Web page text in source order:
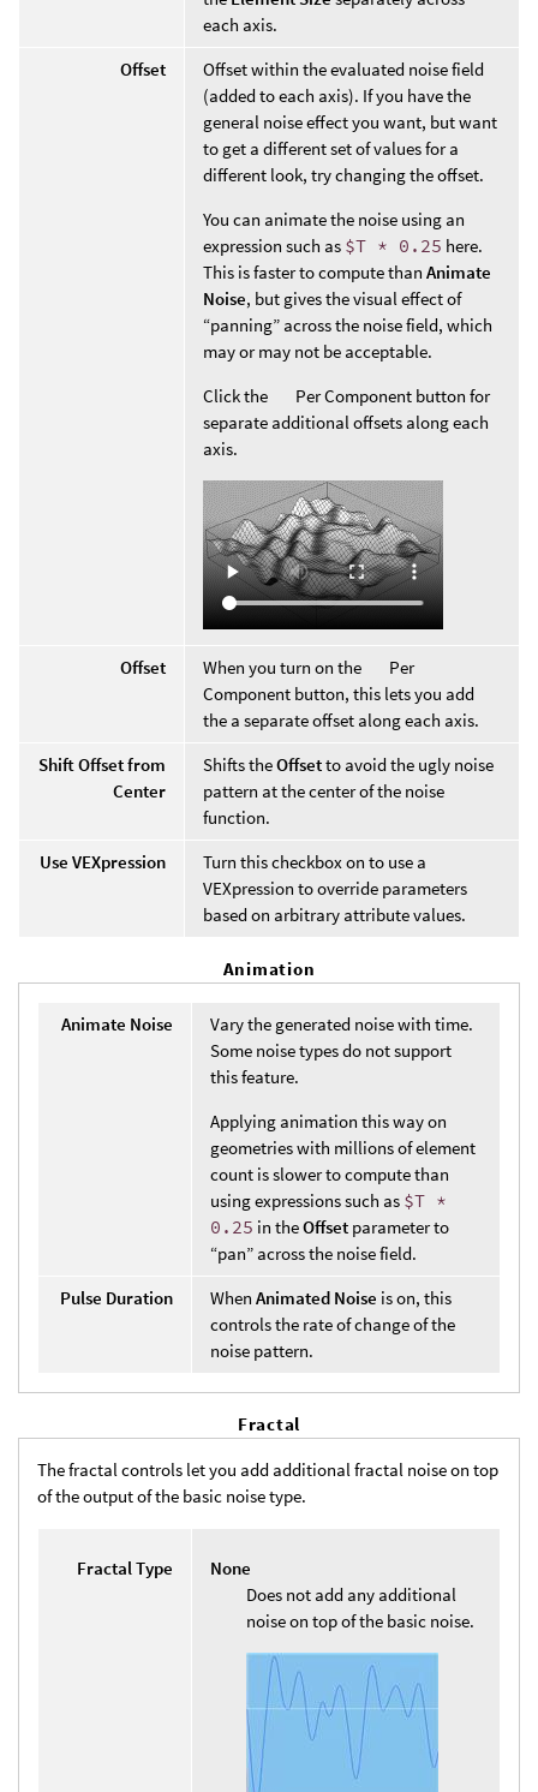
each axis.
Offset
Offset within the evaluated noise field
(added to each axis). If you have the
general noise effect you want, but want
to get a different set of values for a
different look, try changing the offset.
You can animate the noise using an
expression such as $T * 0.25 here.
This is faster to compute than Animate
Noise, but gives the visual effect of
“panning” across the noise field, which
may or may not be acceptable.
Click the
Per Component button for
separate additional offsets along each
axis.
Offset When you turn on the
Per
Component button, this lets you add
the a separate offset along each axis.
Shift Offset from
Center
Shifts theOffsetto avoid the ugly noise
pattern at the center of the noise
function.
Use VEXpression
Turn this checkbox on to use a
VEXpression to override parameters
based on arbitrary attribute values.
Animation
Animate Noise
Vary the generated noise with time.
Some noise types do not support
this feature.
Applying animation this way on
geometries with millions of element
count is slower to compute than
using expressions such as $T *
0.25 in theOffset parameter to
“pan” across the noise field.
Pulse Duration
When Animated Noise is on, this
controls the rate of change of the
noise pattern.
Fractal
The fractal controls let you add additional fractal noise on top
of the output of the basic noise type.
Fractal Type
None
Does not add any additional
noise on top of the basic noise.